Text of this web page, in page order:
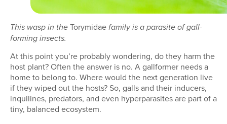
This wasp in the Torymidae family is a parasite of gall-
forming insects.
At this point you’re probably wondering, do they harm the
host plant? Often the answer is no. A gallformer needs a
home to belong to. Where would the next generation live
if they wiped out the hosts? So, galls and their inducers,
inquilines, predators, and even hyperparasites are part of a
tiny, balanced ecosystem.